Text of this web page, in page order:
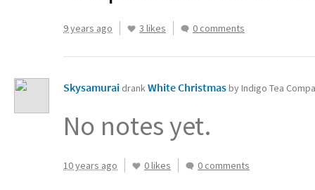
9 years ago 3 likes 0 comments
Skysamurai drankWhite Christmasby Indigo Tea
No notes yet.
10 years ago 0 likes 0 comments